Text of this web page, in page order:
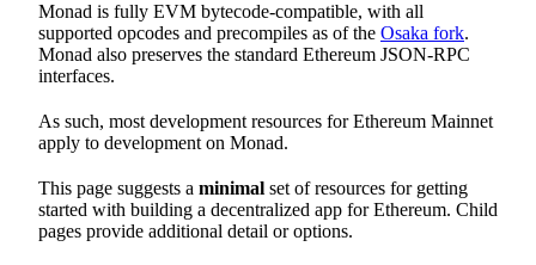
Monad is fully EVM bytecode-compatible, with all
supported opcodes and precompiles as of the Osaka fork.
Monad also preserves the standard Ethereum JSON-RPC
interfaces.
As such, most development resources for Ethereum Mainnet
apply to development on Monad.
This page suggests a minimal set of resources for getting
started with building a decentralized app for Ethereum. Child
pages provide additional detail or options.